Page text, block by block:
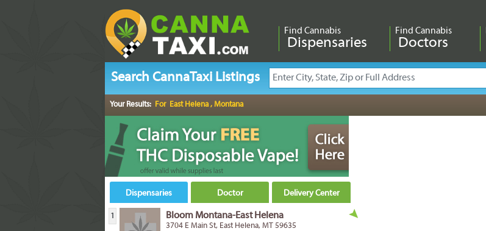
Find Cannabis
Dispensaries
Find Cannabis
Doctors
Search CannaTaxi Listings
Your Results: For East Helena , Montana
Dispensaries Doctor Delivery Center
1 Bloom Montana-East Helena
3704 E Main St, East Helena, MT 59635